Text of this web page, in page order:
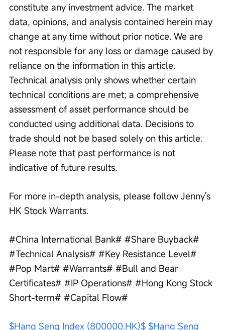
constitute any investment advice. The market
data, opinions, and analysis contained herein may
change at any time without prior notice. We are
not responsible for any loss or damage caused by
reliance on the information in this article.
Technical analysis only shows whether certain
technical conditions are met; a comprehensive
assessment of asset performance should be
conducted using additional data. Decisions to
trade should not be based solely on this article.
Please note that past performance is not
indicative of future results.
For more in-depth analysis, please follow Jenny's
HK Stock Warrants.
#China International Bank# #Share Buyback#
#Technical Analysis# #Key Resistance Level#
#Pop Mart# #Warrants# #Bull and Bear
Certificates# #IP Operations# #Hong Kong Stock
Short-term# #Capital Flow#
$Hang Seng Index (800000.HK)$ $Hang Seng